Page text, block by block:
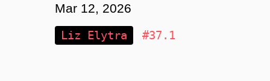
Mar 12, 2026
Liz Elytra #37.1